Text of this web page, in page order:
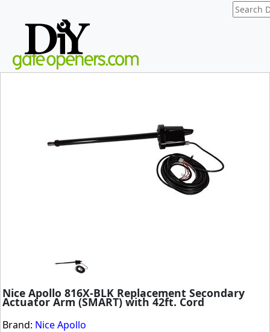
Nice Apollo 816X-BLK Replacement Secondary
Actuator Arm (SMART) with 42ft. Cord
Brand: Nice Apollo